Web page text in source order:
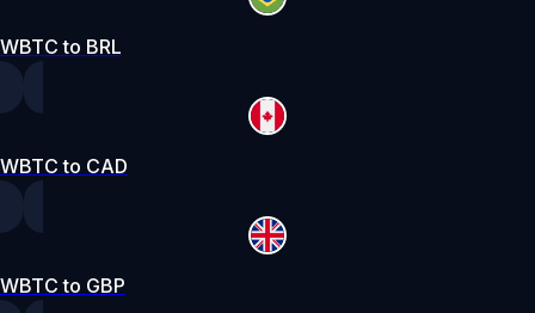
WBTC to BRL
WBTC to CAD
WBTC to GBP